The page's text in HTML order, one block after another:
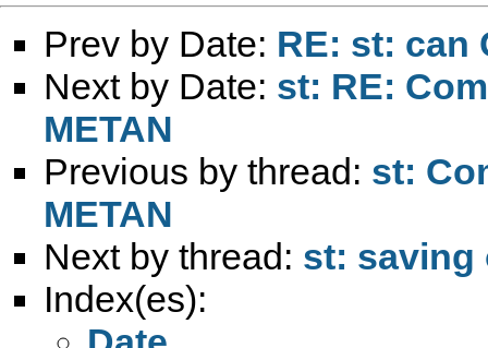
Prev by Date: RE: st: can
Next by Date: st: RE:
METAN
Previous by thread: st:
METAN
Next by thread: st: saving
Index(es):